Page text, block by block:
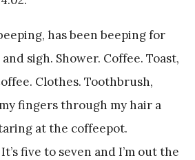
has been beeping for
sigh. Shower. Coffee. Toast,
Clothes. Toothbrush,
fingers through my hair a
at the coffeepot.
five to seven and I’m out the